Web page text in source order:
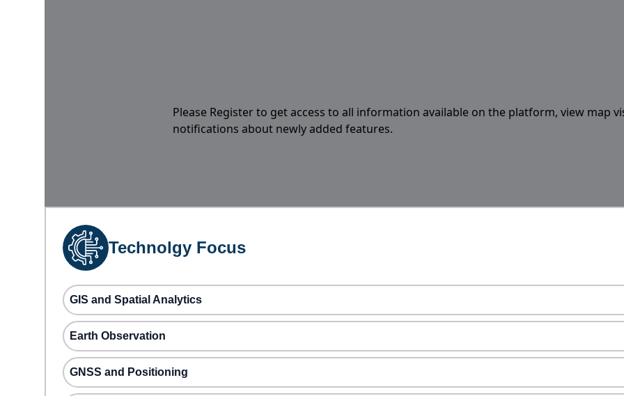
Please Register to get access to all information available on the platform, view map
notifications about newly added features.
Technolgy Focus
GIS and Spatial Analytics
Earth Observation
GNSS and Positioning